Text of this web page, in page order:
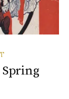
Spring